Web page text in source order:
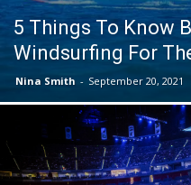
5 Things To Know
Windsurfing For
Nina Smith - September 20, 2021